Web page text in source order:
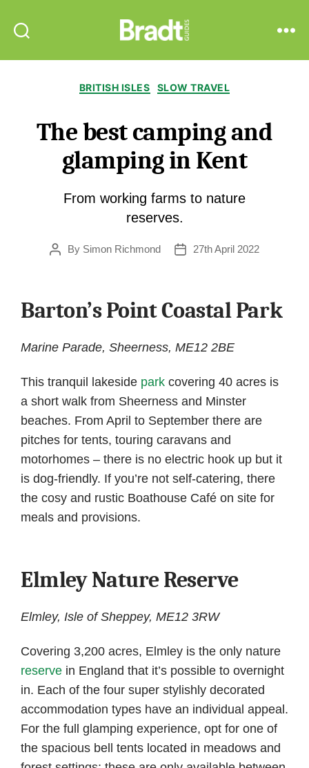
Guides
Categories
BRITISH ISLES SLOW TRAVEL
The best camping and
glamping in Kent
From working farms to nature
reserves.
PostBy Simon Richmond
Post27th April 2022
Barton’s Point Coastal Park
Marine Parade, Sheerness, ME12 2BE
This tranquil lakeside park covering 40 acres is
a short walk from Sheerness and Minster
beaches. From April to September there are
pitches for tents, touring caravans and
motorhomes – there is no electric hook up but it
is dog-friendly. If you’re not self-catering, there
the cosy and rustic Boathouse Café on site for
meals and provisions.
Elmley Nature Reserve
Elmley, Isle of Sheppey, ME12 3RW
Covering 3,200 acres, Elmley is the only nature
reserve in England that it’s possible to overnight
in. Each of the four super stylishly decorated
accommodation types have an individual appeal.
For the full glamping experience, opt for one of
the spacious bell tents located in meadows and